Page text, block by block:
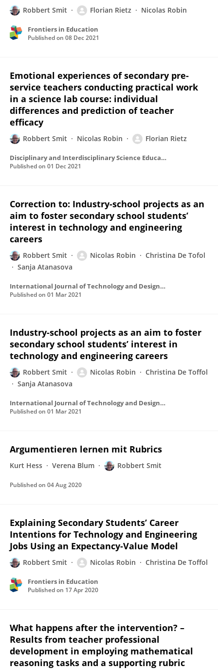
Robbert Smit Florian Rietz Nicolas Robin
Frontiers in Education
Published on 08 Dec 2021
Emotional experiences of secondary pre-
service teachers conducting practical work
in a science lab course: individual
differences and prediction of teacher
efficacy
Robbert Smit Nicolas Robin Florian Rietz
Disciplinary and Interdisciplinary Science Education Research
Published on 01 Dec 2021
Correction to: Industry-school projects as an
aim to foster secondary school students’
interest in technology and engineering
careers
Robbert Smit Nicolas Robin
Christina De Tofol
Sanja Atanasova
International Journal of Technology and Design Education
Published on 01 Mar 2021
Industry-school projects as an aim to foster
secondary school students’ interest in
technology and engineering careers
Robbert Smit Nicolas Robin
Christina De Toffol
Sanja Atanasova
International Journal of Technology and Design Education
Published on 01 Mar 2021
Argumentieren lernen mit Rubrics
Kurt Hess Verena Blum Robbert Smit
Published on 04 Aug 2020
Explaining Secondary Students’ Career
Intentions for Technology and Engineering
Jobs Using an Expectancy-Value Model
Robbert Smit Nicolas Robin Christina De Toffol
Frontiers in Education
Published on 17 Apr 2020
What happens after the intervention? –
Results from teacher professional
development in employing mathematical
reasoning tasks and a supporting rubric